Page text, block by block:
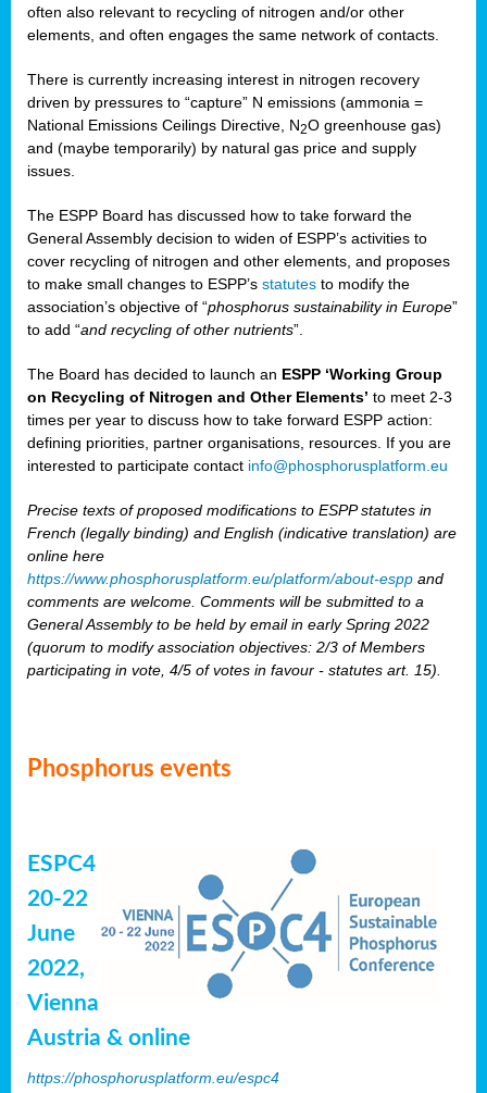
often also relevant to recycling of nitrogen and/or other
elements, and often engages the same network of contacts.
There is currently increasing interest in nitrogen recovery
driven by pressures to “capture” N emissions (ammonia =
National Emissions Ceilings Directive, N2O greenhouse gas)
and (maybe temporarily) by natural gas price and supply
issues.
The ESPP Board has discussed how to take forward the
General Assembly decision to widen of ESPP’s activities to
cover recycling of nitrogen and other elements, and proposes
to make small changes to ESPP’s statutes to modify the
association’s objective of “phosphorus sustainability in Europe”
to add “and recycling of other nutrients”.
The Board has decided to launch an ESPP ‘Working Group
on Recycling of Nitrogen and Other Elements’ to meet 2-3
times per year to discuss how to take forward ESPP action:
defining priorities, partner organisations, resources. If you are
interested to participate contact info@phosphorusplatform.eu
Precise texts of proposed modifications to ESPP statutes in
French (legally binding) and English (indicative translation) are
online here
https://www.phosphorusplatform.eu/platform/about-espp and
comments are welcome. Comments will be submitted to a
General Assembly to be held by email in early Spring 2022
(quorum to modify association objectives: 2/3 of Members
participating in vote, 4/5 of votes in favour - statutes art. 15).
Phosphorus events
ESPC4
20-22
June
2022,
Vienna
Austria & online
https://phosphorusplatform.eu/espc4